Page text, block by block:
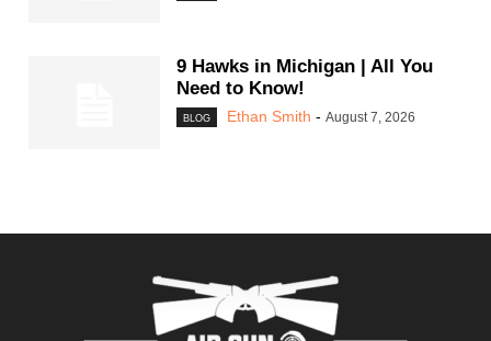
9 Hawks in Michigan | All You
Need to Know!
BLOG Ethan Smith - August 7, 2026